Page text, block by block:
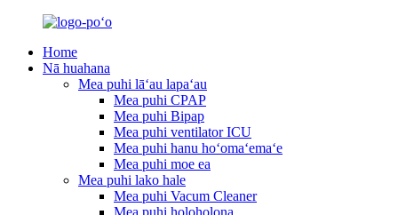
Home
Nā huahana
Mea puhi lāʻau lapaʻau
Mea puhi CPAP
Mea puhi Bipap
Mea puhi ventilator ICU
Mea puhi hanu hoʻomaʻemaʻe
Mea puhi moe ea
Mea puhi lako hale
Mea puhi Vacum Cleaner
Mea puhi holoholona